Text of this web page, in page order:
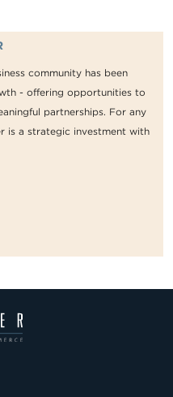
community has been
- offering opportunities to
partnerships. For any
is a strategic investment with